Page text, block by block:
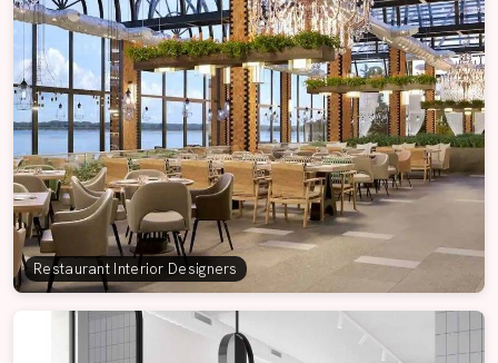
Restaurant Interior Designers